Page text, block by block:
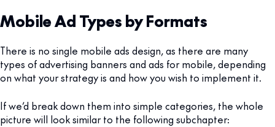
Mobile Ad Types by Formats
There is no single mobile ads design, as there are many
types of advertising banners and ads for mobile, depending
on what your strategy is and how you wish to implement it.
If we’d break down them into simple categories, the whole
picture will look similar to the following subchapter: